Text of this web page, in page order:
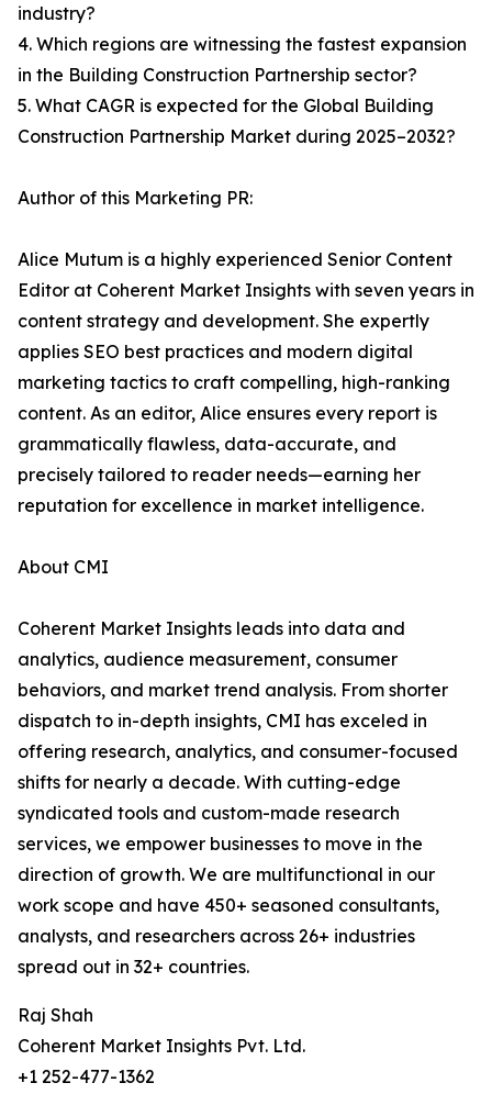
industry?
4. Which regions are witnessing the fastest expansion
in the Building Construction Partnership sector?
5. What CAGR is expected for the Global Building
Construction Partnership Market during 2025–2032?
Author of this Marketing PR:
Alice Mutum is a highly experienced Senior Content
Editor at Coherent Market Insights with seven years in
content strategy and development. She expertly
applies SEO best practices and modern digital
marketing tactics to craft compelling, high-ranking
content. As an editor, Alice ensures every report is
grammatically flawless, data-accurate, and
precisely tailored to reader needs—earning her
reputation for excellence in market intelligence.
About CMI
Coherent Market Insights leads into data and
analytics, audience measurement, consumer
behaviors, and market trend analysis. From shorter
dispatch to in-depth insights, CMI has exceled in
offering research, analytics, and consumer-focused
shifts for nearly a decade. With cutting-edge
syndicated tools and custom-made research
services, we empower businesses to move in the
direction of growth. We are multifunctional in our
work scope and have 450+ seasoned consultants,
analysts, and researchers across 26+ industries
spread out in 32+ countries.
Raj Shah
Coherent Market Insights Pvt. Ltd.
+1 252-477-1362